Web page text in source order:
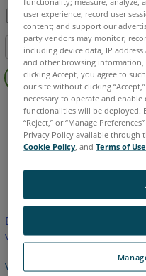
Guardar
como
PDF
Compartir
Índice
Sin
encabezados
CAM2 2026 2025
Inglés
Este artículo no ha sido
versión en inglés.
Volver arriba
user experience; record user
content; and support our
party vendors may monitor,
including device data, IP
and other browsing information,
clicking Accept, you agree to
our site without clicking
necessary to operate and
functionalities will be deployed.
“Reject,” or “Manage
Privacy Policy available
Cookie Policy , andTerms of Use